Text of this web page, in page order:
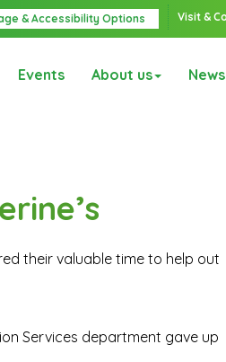
& Accessibility Options Visit &
Events About us News
their valuable time to help out
Services department gave up